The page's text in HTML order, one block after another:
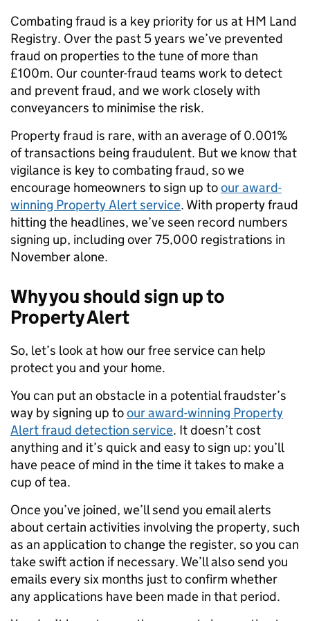
Combating fraud is a key priority for us at HM Land
Registry. Over the past 5 years we’ve prevented
fraud on properties to the tune of more than
£100m. Our counter-fraud teams work to detect
and prevent fraud, and we work closely with
conveyancers to minimise the risk.
Property fraud is rare, with an average of 0.001%
of transactions being fraudulent. But we know that
vigilance is key to combating fraud, so we
encourage homeowners to sign up toour award-
winning Property Alert service. With property fraud
hitting the headlines, we’ve seen record numbers
signing up, including over 75,000 registrations in
November alone.
Why you should sign up to
Property Alert
So, let’s look at how our free service can help
protect you and your home.
You can put an obstacle in a potential fraudster’s
way by signing up toour award-winning Property
Alert fraud detection service. It doesn’t cost
anything and it’s quick and easy to sign up: you’ll
have peace of mind in the time it takes to make a
cup of tea.
Once you’ve joined, we’ll send you email alerts
about certain activities involving the property, such
as an application to change the register, so you can
take swift action if necessary. We’ll also send you
emails every six months just to confirm whether
any applications have been made in that period.